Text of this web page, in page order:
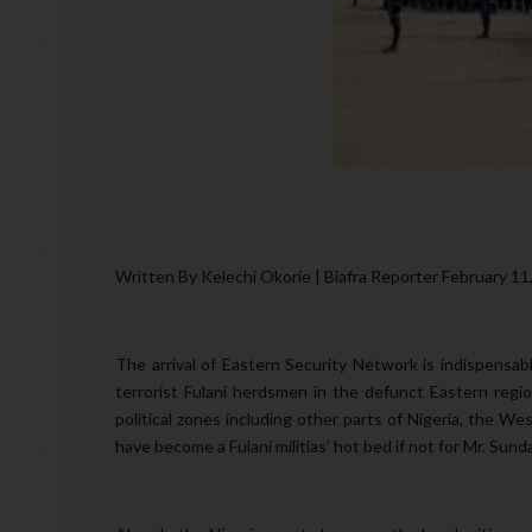
Written By Kelechi Okorie | Biafra Reporter February
The arrival of Eastern Security Network is
terrorist Fulani herdsmen in the defunct Eastern
political zones including other parts of Nigeria, the
have become a Fulani militias’ hot bed if not for Mr.